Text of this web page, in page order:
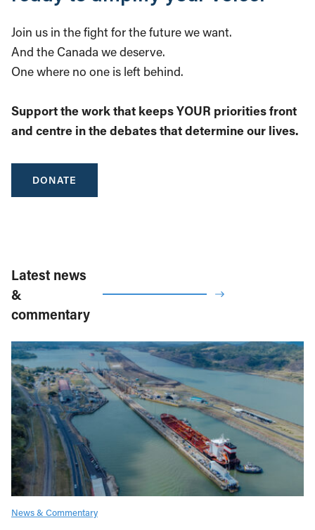
Join us in the fight for the future we want.
And the Canada we deserve.
One where no one is left behind.
Support the work that keeps YOUR priorities front
and centre in the debates that determine our lives.
DONATE
Latest news
&
commentary
News & Commentary